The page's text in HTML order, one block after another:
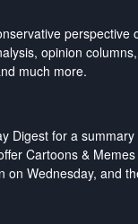
perspective
opinion
much more.
Digest for a
Cartoons &
on Wednesday, and